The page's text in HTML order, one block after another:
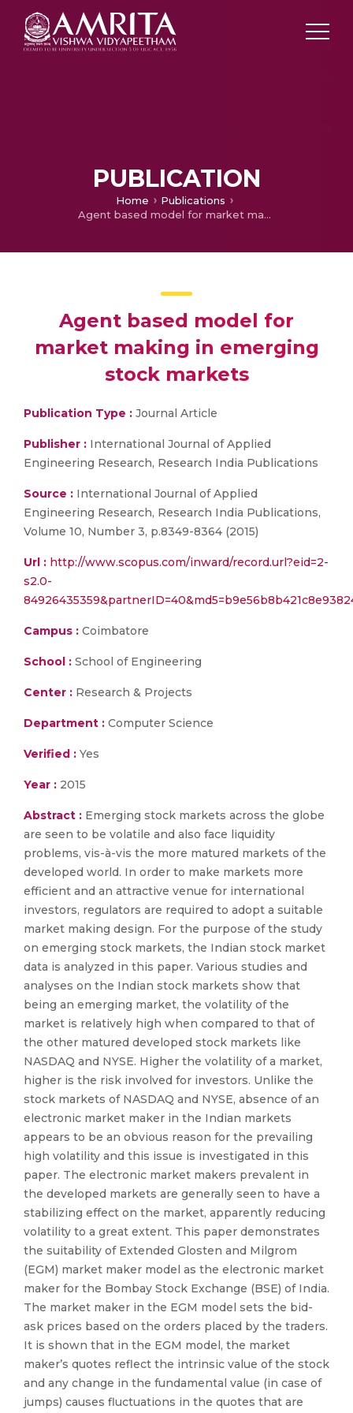
PUBLICATION
Home
Publications
Agent based model for market making in emerging stock markets
Agent based model for
market making in emerging
stock markets
Publication Type : Journal Article
Publisher : International Journal of Applied
Engineering Research, Research India Publications
Source : International Journal of Applied
Engineering Research, Research India Publications,
Volume 10, Number 3, p.8349-8364 (2015)
Url : http://www.scopus.com/inward/record.url?eid=2-
s2.0-
Campus : Coimbatore
School : School of Engineering
Center : Research & Projects
Department : Computer Science
Verified : Yes
Year : 2015
Abstract : Emerging stock markets across the globe
are seen to be volatile and also face liquidity
problems, vis-à-vis the more matured markets of the
developed world. In order to make markets more
efficient and an attractive venue for international
investors, regulators are required to adopt a suitable
market making design. For the purpose of the study
on emerging stock markets, the Indian stock market
data is analyzed in this paper. Various studies and
analyses on the Indian stock markets show that
being an emerging market, the volatility of the
market is relatively high when compared to that of
the other matured developed stock markets like
NASDAQ and NYSE. Higher the volatility of a market,
higher is the risk involved for investors. Unlike the
stock markets of NASDAQ and NYSE, absence of an
electronic market maker in the Indian markets
appears to be an obvious reason for the prevailing
high volatility and this issue is investigated in this
paper. The electronic market makers prevalent in
the developed markets are generally seen to have a
stabilizing effect on the market, apparently reducing
volatility to a great extent. This paper demonstrates
the suitability of Extended Glosten and Milgrom
(EGM) market maker model as the electronic market
maker for the Bombay Stock Exchange (BSE) of India.
The market maker in the EGM model sets the bid-
ask prices based on the orders placed by the traders.
It is shown that in the EGM model, the market
maker’s quotes reflect the intrinsic value of the stock
and any change in the fundamental value (in case of
jumps) causes fluctuations in the quotes that are